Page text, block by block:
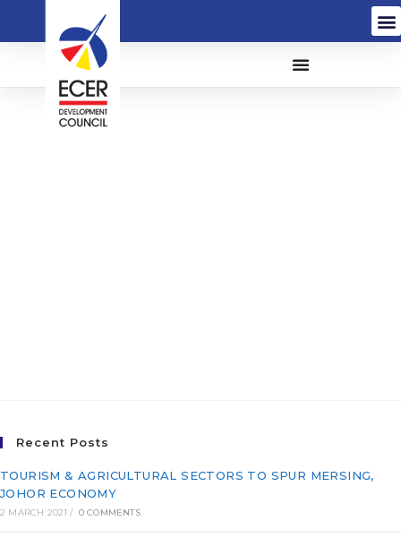
The Appointment Of
Recent Posts
TOURISM & AGRICULTURAL SECTORS TO SPUR MERSING,
JOHOR ECONOMY
2 MARCH 2021 / 0 COMMENTS